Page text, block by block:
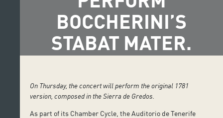
BOCCHERINI’S
STABAT MATER.
On Thursday, the concert will perform the original 1781
version, composed in the Sierra de Gredos.
As part of its Chamber Cycle, the Auditorio de Tenerife